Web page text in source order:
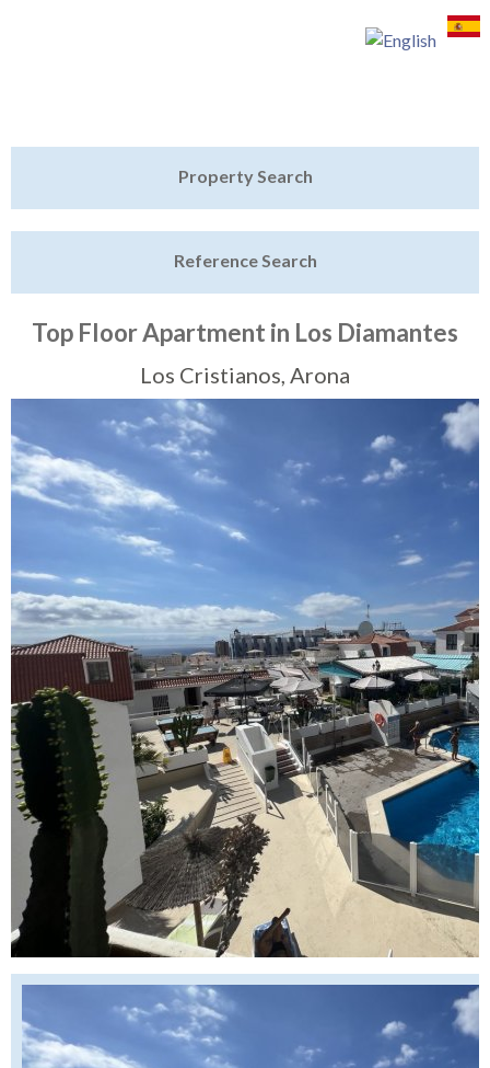
Featured
Sell My Property
Tenerife Rentals
Contact
Property Search
Reference Search
Top Floor Apartment in Los Diamantes
Los Cristianos, Arona